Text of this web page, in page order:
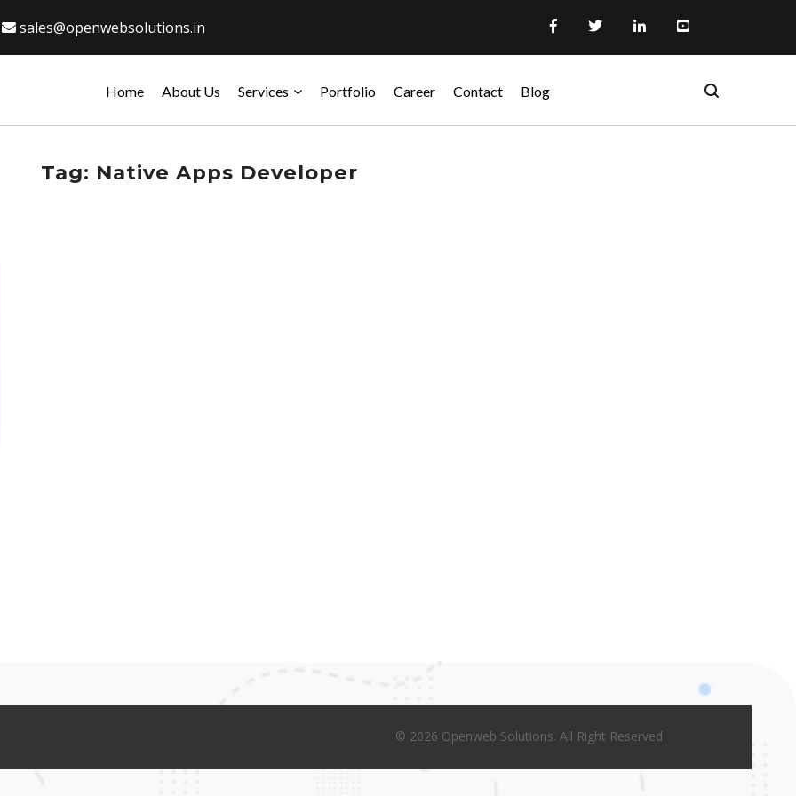
sales@openwebsolutions.in
Home About Us Services Portfolio Career Contact Blog
Tag: Native Apps Developer
© 2026 Openweb Solutions. All Right Reserved